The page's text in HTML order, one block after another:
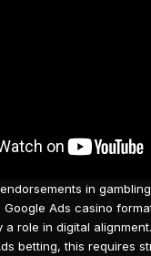
endorsements in gambling
Ads casino
role in digital
betting, this requires